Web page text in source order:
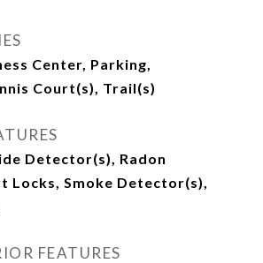
Center, Parking,
Court(s), Trail(s)
Detector(s), Radon
Locks, Smoke Detector(s),
FEATURES